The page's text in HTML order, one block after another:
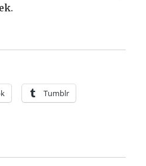
Wait for Wednesday |
Tumblr